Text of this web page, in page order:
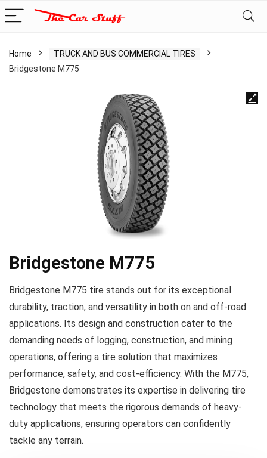
Home
TRUCK AND BUS COMMERCIAL TIRES
Bridgestone M775
Bridgestone M775
Bridgestone M775 tire stands out for its exceptional
durability, traction, and versatility in both on and off-road
applications. Its design and construction cater to the
demanding needs of logging, construction, and mining
operations, offering a tire solution that maximizes
performance, safety, and cost-efficiency. With the M775,
Bridgestone demonstrates its expertise in delivering tire
technology that meets the rigorous demands of heavy-
duty applications, ensuring operators can confidently
tackle any terrain.